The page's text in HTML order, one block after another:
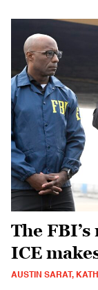
The
ICE
AUSTIN SARAT,